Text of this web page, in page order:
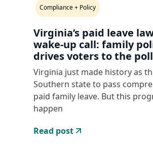
Compliance + Policy
Virginia’s paid leave
wake-up call: family
drives voters to the
Virginia just made history as
Southern state to pass
paid family leave. But this
happen
Read post